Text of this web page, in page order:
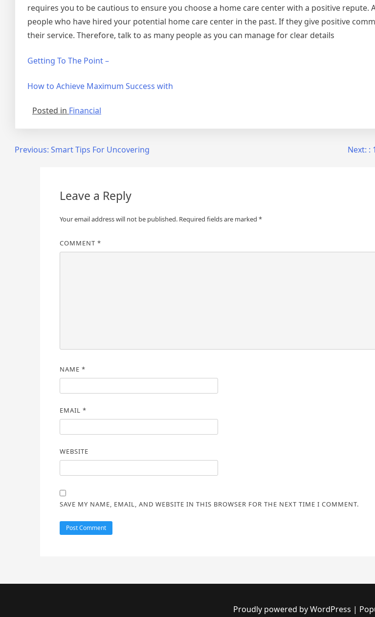
requires you to be cautious to ensure you choose a home care center with a positive repute.
people who have hired your potential home care center in the past. If they give positive
their service. Therefore, talk to as many people as you can manage for clear details
Getting To The Point –
How to Achieve Maximum Success with
Posted in Financial
PostPrevious: Smart Tips For Uncovering Next: :
Leave a Reply
Your email address will not be published. Required fields are marked *
COMMENT *
NAME *
EMAIL *
WEBSITE
SAVE MY NAME, EMAIL, AND WEBSITE IN THIS BROWSER FOR THE NEXT TIME I COMMENT.
Proudly powered by WordPress |